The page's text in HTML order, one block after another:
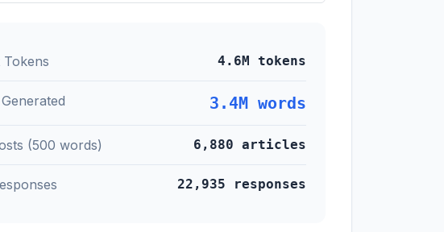
4.6M tokens
3.4M words
(500 words) 6,880 articles
22,935 responses